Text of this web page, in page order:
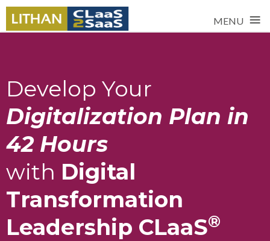
MENU ≡
Develop Your
Digitalization Plan in
42 Hours
with Digital
Transformation
Leadership CLaaS®